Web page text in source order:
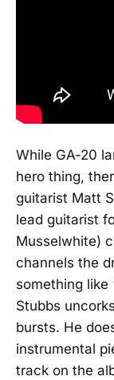
While GA-20
hero thing,
guitarist Matt
lead guitarist
Musselwhite)
channels the
something like
Stubbs
bursts. He
instrumental
track on the